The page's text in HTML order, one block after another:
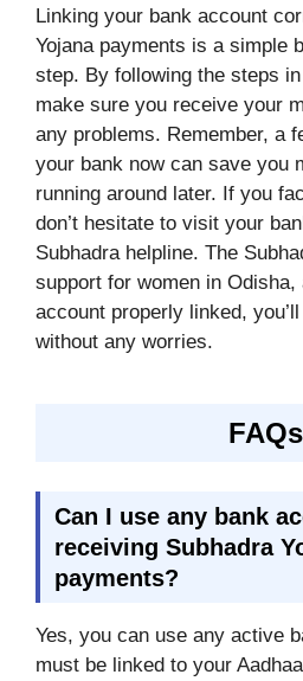
Linking your bank account
Yojana payments is a simple
step. By following the steps
make sure you receive your
any problems. Remember, a
your bank now can save you
running around later. If you
don’t hesitate to visit your
Subhadra helpline. The
support for women in Odisha,
account properly linked,
without any worries.
FAQs
Can I use any bank
receiving Subhadra
payments?
Yes, you can use any active
must be linked to your